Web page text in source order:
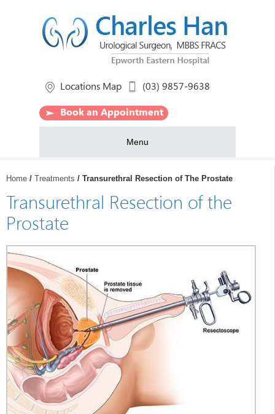
Locations Map (03) 9857-9638
Book an Appointment
Menu
Home / Treatments / Transurethral Resection of The Prostate
Transurethral Resection of the
Prostate